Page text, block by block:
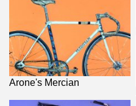
Arone's Mercian